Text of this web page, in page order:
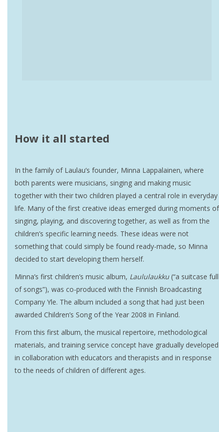
How it all started
In the family of Laulau’s founder, Minna Lappalainen, where
both parents were musicians, singing and making music
together with their two children played a central role in everyday
life. Many of the first creative ideas emerged during moments of
singing, playing, and discovering together, as well as from the
children’s specific learning needs. These ideas were not
something that could simply be found ready-made, so Minna
decided to start developing them herself.
Minna’s first children’s music album, Laululaukku (“a suitcase full
of songs”), was co-produced with the Finnish Broadcasting
Company Yle. The album included a song that had just been
awarded Children’s Song of the Year 2008 in Finland.
From this first album, the musical repertoire, methodological
materials, and training service concept have gradually developed
in collaboration with educators and therapists and in response
to the needs of children of different ages.